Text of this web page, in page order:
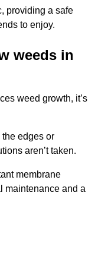
providing a safe
to enjoy.
weeds in
weed growth, it’s
edges or
aren’t taken.
membrane
maintenance and a